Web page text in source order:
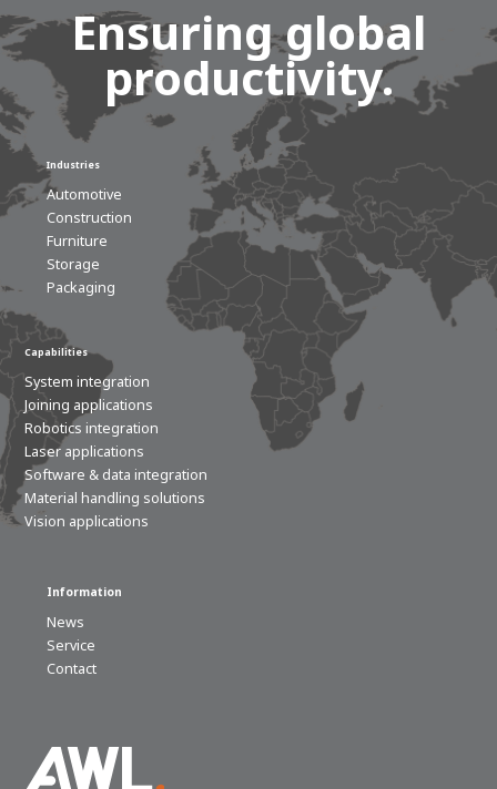
Ensuring global
productivity.
Industries
Automotive
Construction
Furniture
Storage
Packaging
Capabilities
System integration
Joining applications
Robotics integration
Laser applications
Software & data integration
Material handling solutions
Vision applications
Information
News
Service
Contact